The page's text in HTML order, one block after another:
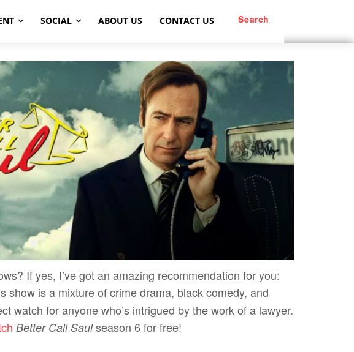
Search
SOCIAL ABOUT US CONTACT US
If yes, I’ve got an amazing recommendation for you:
show is a mixture of crime drama, black comedy, and
watch for anyone who’s intrigued by the work of a lawyer.
Better Call Saulseason 6 for free!